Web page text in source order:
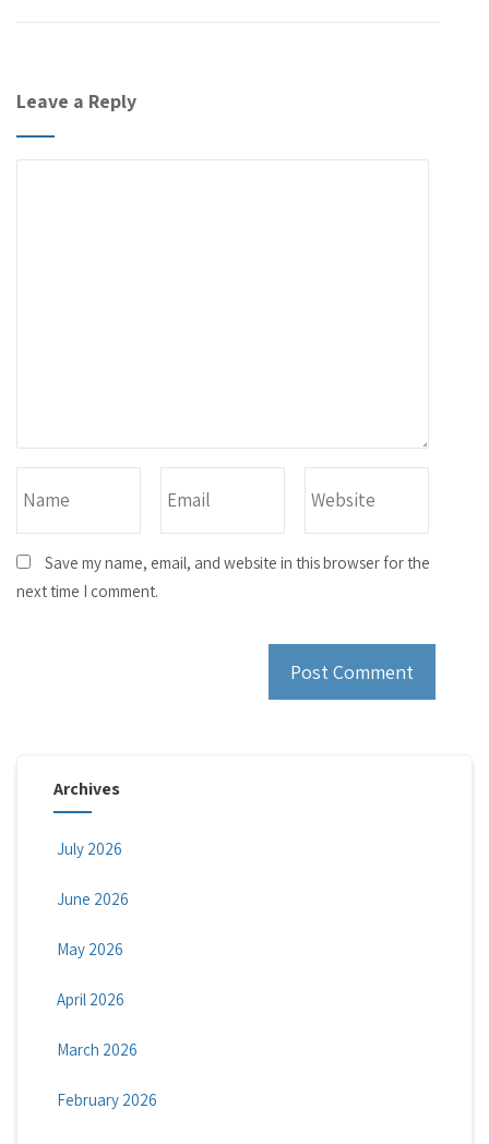
Leave a Reply
Save my name, email, and website in this browser for the
next time I comment.
Archives
July 2026
June 2026
May 2026
April 2026
March 2026
February 2026